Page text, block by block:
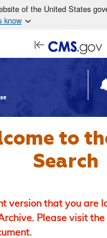
Skip to
of the United States
know
to
Search
version that you are
Please visit the